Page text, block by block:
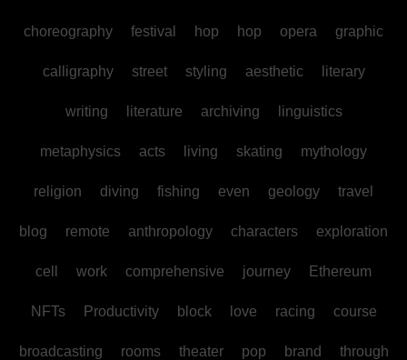
choreography festival hop hop opera graphic
calligraphy street styling aesthetic literary
writing literature archiving linguistics
metaphysics acts living skating mythology
religion diving fishing even geology travel
blog remote anthropology characters exploration
cell work comprehensive journey Ethereum
NFTs Productivity block love racing course
broadcasting rooms theater pop brand through